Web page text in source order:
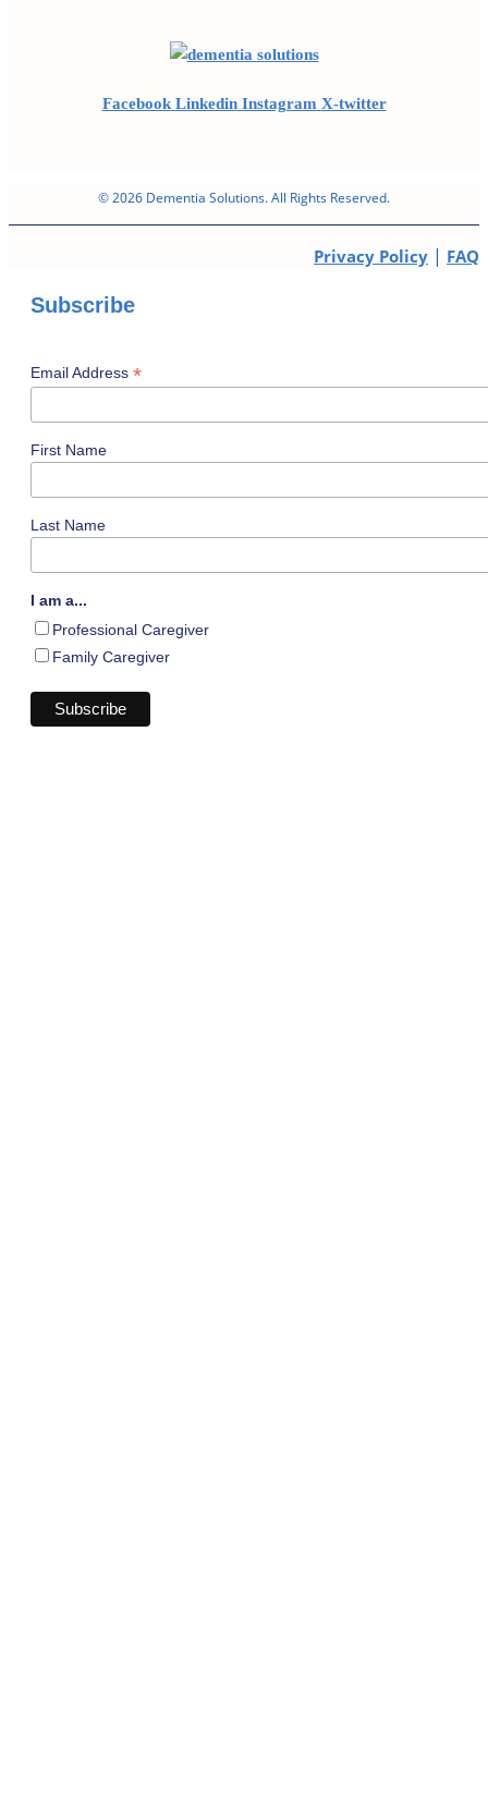
Facebook Linkedin Instagram X-twitter
© 2026 Dementia Solutions. All Rights Reserved.
Privacy Policy | FAQ
Subscribe
Email Address *
First Name
Last Name
I am a...
Professional Caregiver
Family Caregiver